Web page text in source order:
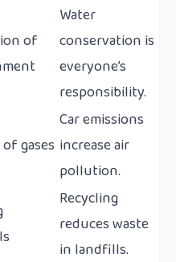
of
Water
conservation is
everyone’s
responsibility.
of gases
Car emissions
increase air
pollution.
Recycling
reduces waste
in landfills.